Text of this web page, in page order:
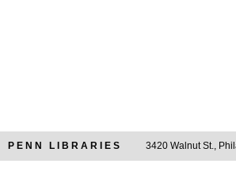
PENN LIBRARIES 3420 Walnut St.,